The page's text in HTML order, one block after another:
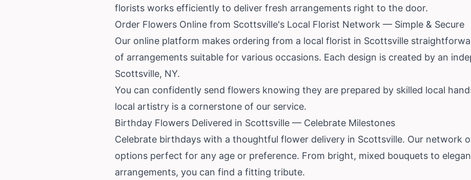
florists works efficiently to deliver fresh arrangements right to the door.
Order Flowers Online from Scottsville's Local Florist Network — Simple & Secure
Our online platform makes ordering from a local florist in Scottsville
of arrangements suitable for various occasions. Each design is created by an
Scottsville, NY.
You can confidently send flowers knowing they are prepared by skilled local
local artistry is a cornerstone of our service.
Birthday Flowers Delivered in Scottsville — Celebrate Milestones
Celebrate birthdays with a thoughtful flower delivery in Scottsville. Our network
options perfect for any age or preference. From bright, mixed bouquets to
arrangements, you can find a fitting tribute.